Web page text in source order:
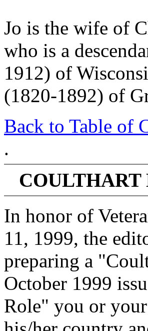
Jo is the wife of
who is a
1912) of
(1820-1892) of
Back to Table of
.
COULTHART
In honor of
11, 1999, the
preparing a
October 1999
Role" you or